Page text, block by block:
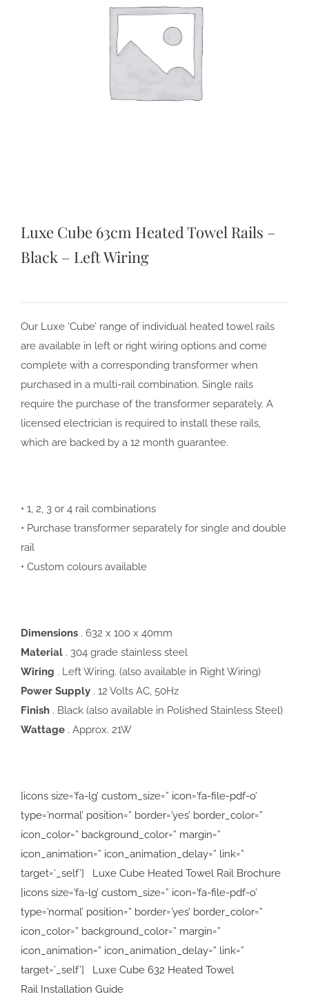
Luxe Cube 63cm Heated Towel Rails –
Black – Left Wiring
Our Luxe ‘Cube’ range of individual heated towel rails
are available in left or right wiring options and come
complete with a corresponding transformer when
purchased in a multi-rail combination. Single rails
require the purchase of the transformer separately. A
licensed electrician is required to install these rails,
which are backed by a 12 month guarantee.
• 1, 2, 3 or 4 rail combinations
• Purchase transformer separately for single and double
rail
• Custom colours available
Dimensions . 632 x 100 x 40mm
Material . 304 grade stainless steel
Wiring . Left Wiring. (also available in Right Wiring)
Power Supply . 12 Volts AC, 50Hz
Finish . Black (also available in Polished Stainless Steel)
Wattage . Approx. 21W
[icons size=’fa-lg’ custom_size=” icon=’fa-file-pdf-o’
type=’normal’ position=” border=’yes’ border_color=”
icon_color=” background_color=” margin=”
icon_animation=” icon_animation_delay=” link=”
target=’_self’] Luxe Cube Heated Towel Rail Brochure
[icons size=’fa-lg’ custom_size=” icon=’fa-file-pdf-o’
type=’normal’ position=” border=’yes’ border_color=”
icon_color=” background_color=” margin=”
icon_animation=” icon_animation_delay=” link=”
target=’_self’] Luxe Cube 632 Heated Towel
Rail Installation Guide